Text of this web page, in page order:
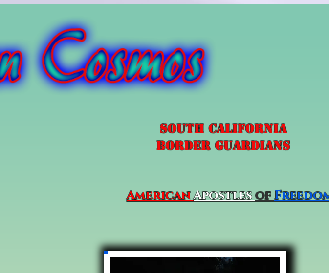
AmericanApostlesof
South California
Border Guardians